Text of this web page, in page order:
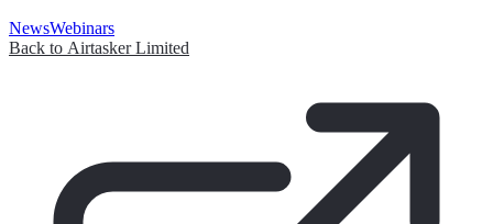
NewsWebinars
Back to Airtasker Limited